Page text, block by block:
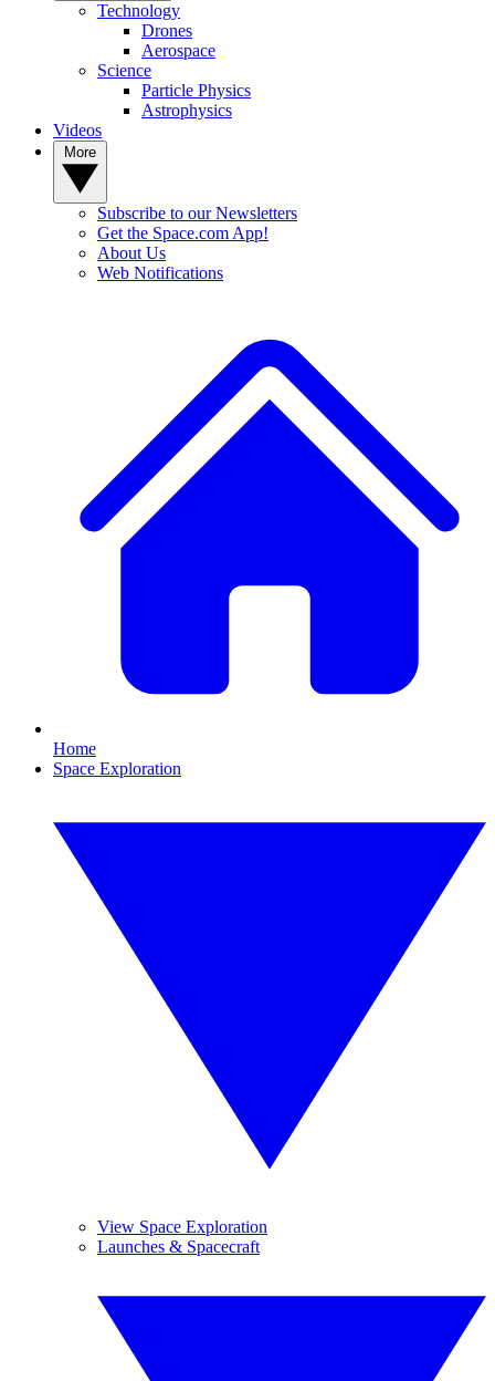
Technology
Drones
Aerospace
Science
Particle Physics
Astrophysics
Videos
Subscribe to our Newsletters
Get the Space.com App!
About Us
Web Notifications
Home
Space Exploration
View Space Exploration
Launches & Spacecraft